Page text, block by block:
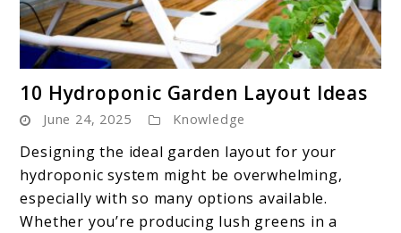
to
10
Hydroponic
Garden
Layout
Ideas
10 Hydroponic Garden Layout Ideas
June 24, 2025 Knowledge
Designing the ideal garden layout for your
hydroponic system might be overwhelming,
especially with so many options available.
Whether you’re producing lush greens in a